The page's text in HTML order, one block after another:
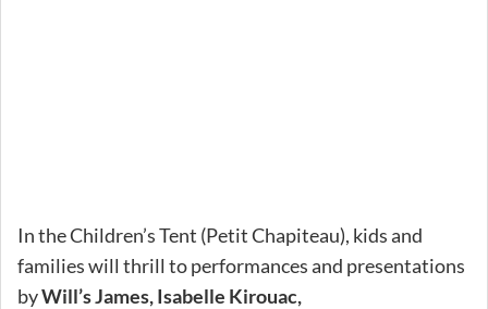
In the Children’s Tent (Petit Chapiteau), kids and
families will thrill to performances and presentations
byWill’s James, Isabelle Kirouac,